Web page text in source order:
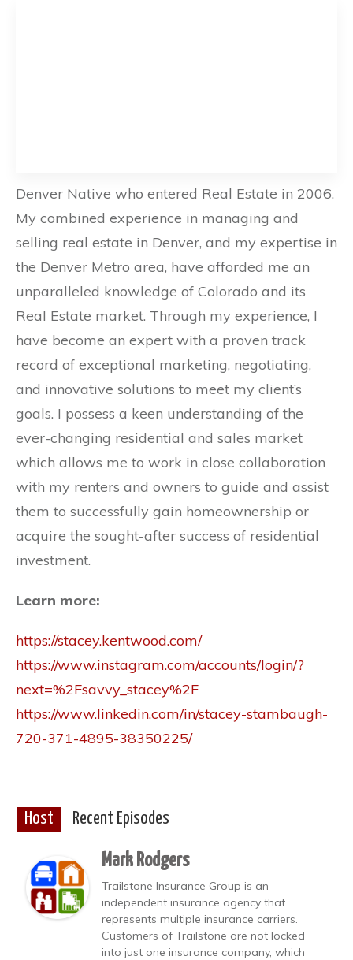
Denver Native who entered Real Estate in 2006.
My combined experience in managing and
selling real estate in Denver, and my expertise in
the Denver Metro area, have afforded me an
unparalleled knowledge of Colorado and its
Real Estate market. Through my experience, I
have become an expert with a proven track
record of exceptional marketing, negotiating,
and innovative solutions to meet my client’s
goals. I possess a keen understanding of the
ever-changing residential and sales market
which allows me to work in close collaboration
with my renters and owners to guide and assist
them to successfully gain homeownership or
acquire the sought-after success of residential
investment.
Learn more:
https://stacey.kentwood.com/
https://www.instagram.com/accounts/login/?
next=%2Fsavvy_stacey%2F
https://www.linkedin.com/in/stacey-stambaugh-
720-371-4895-38350225/
Host Recent Episodes
Mark Rodgers
Trailstone Insurance Group is an
independent insurance agency that
represents multiple insurance carriers.
Customers of Trailstone are not locked
into just one insurance company, which